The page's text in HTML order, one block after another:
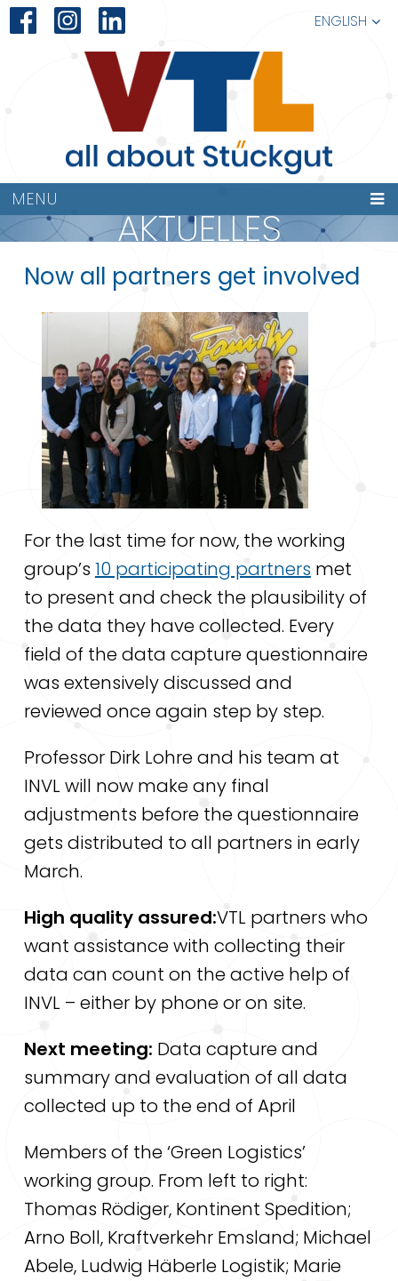
ENGLISH
MENU
AKTUELLES
Now all partners get involved
For the last time for now, the working
group’s 10 participating partners met
to present and check the plausibility of
the data they have collected. Every
field of the data capture questionnaire
was extensively discussed and
reviewed once again step by step.
Professor Dirk Lohre and his team at
INVL will now make any final
adjustments before the questionnaire
gets distributed to all partners in early
March.
High quality assured:VTL partners who
want assistance with collecting their
data can count on the active help of
INVL – either by phone or on site.
Next meeting: Data capture and
summary and evaluation of all data
collected up to the end of April
Members of the ‘Green Logistics’
working group. From left to right:
Thomas Rödiger, Kontinent Spedition;
Arno Boll, Kraftverkehr Emsland; Michael
Abele, Ludwig Häberle Logistik; Marie